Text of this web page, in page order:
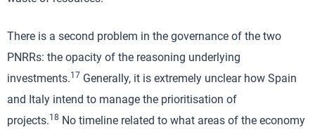
There is a second problem in the governance of the two
PNRRs: the opacity of the reasoning underlying
investments.17 Generally, it is extremely unclear how Spain
and Italy intend to manage the prioritisation of
projects.18 No timeline related to what areas of the economy